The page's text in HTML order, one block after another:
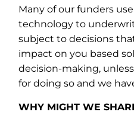
Many of our funders
technology to
subject to decisions
impact on you based
decision-making,
for doing so and we
WHY MIGHT WE